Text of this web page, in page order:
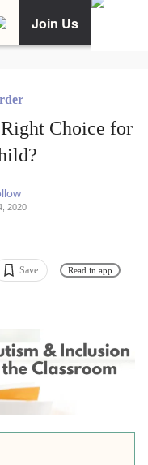
Join Us
Choice for
2020
Save Read in app